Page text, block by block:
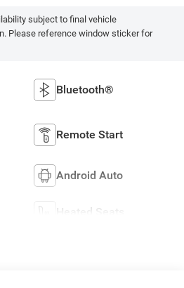
subject to final vehicle
Please reference window sticker for
Bluetooth®
Remote Start
Android Auto
Heated Seats